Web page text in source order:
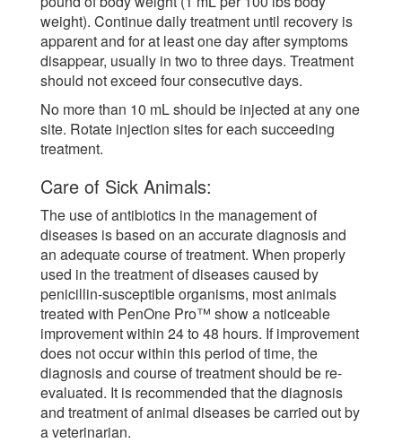
weight). Continue daily treatment until recovery is
apparent and for at least one day after symptoms
disappear, usually in two to three days. Treatment
should not exceed four consecutive days.
No more than 10 mL should be injected at any one
site. Rotate injection sites for each succeeding
treatment.
Care of Sick Animals:
The use of antibiotics in the management of
diseases is based on an accurate diagnosis and
an adequate course of treatment. When properly
used in the treatment of diseases caused by
penicillin-susceptible organisms, most animals
treated with PenOne Pro™ show a noticeable
improvement within 24 to 48 hours. If improvement
does not occur within this period of time, the
diagnosis and course of treatment should be re-
evaluated. It is recommended that the diagnosis
and treatment of animal diseases be carried out by
a veterinarian.